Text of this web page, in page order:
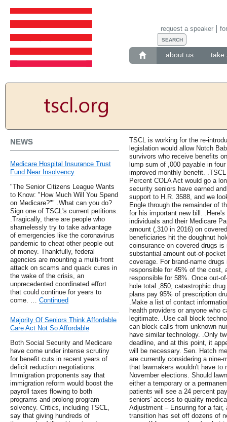
about us take
request a speaker
NEWS
Medicare Hospital Insurance Trust
Fund Near Insolvency
"The Senior Citizens League Wants
to Know: "How Much Will You Spend
on Medicare?"" .What can you do?
Sign one of TSCL's current petitions.
.Tragically, there are people who
shamelessly try to take advantage
of emergencies like the coronavirus
pandemic to cheat other people out
of money. Thankfully, federal
agencies are mounting a multi-front
attack on scams and quack cures in
the wake of the crisis, an
unprecedented coordinated effort
that could continue for years to
come. … Continued
Majority Of Seniors Think Affordable
Care Act Not So Affordable
Both Social Security and Medicare
have come under intense scrutiny
for benefit cuts in recent years of
deficit reduction negotiations.
Immigration proponents say that
immigration reform would boost the
payroll taxes flowing to both
programs and prolong program
solvency. Critics, including TSCL,
say that giving hundreds of
TSCL is working for the re-
legislation would allow Notch
survivors who receive benefits
lump sum of ,000 payable in
improved monthly benefit.
Percent COLA Act would go a
security seniors have earned
support to H.R. 3588, and we
Engle through the remainder of
for his important new bill.
individuals and their Medicare
amount (,310 in 2016) on
beneficiaries hit the doughnut
coinsurance on covered drugs
substantial amount out-of-
coverage. For brand-name
responsible for 45% of the cost,
responsible for 58%. Once out-
hole total ,850, catastrophic
plans pay 95% of prescription
.Make a list of contact
health providers or anyone who
legitimate. .Use call block
can block calls from unknown
have similar technology. .Only
deadline, and at this point, it
will be necessary. Sen. Hatch
are currently considering a nine-
that lawmakers wouldn't have
November elections. Should
either a temporary or a
patients will see a 24 percent
seniors' access to quality
Adjustment – Ensuring for a fair,
transition has set off dozens of